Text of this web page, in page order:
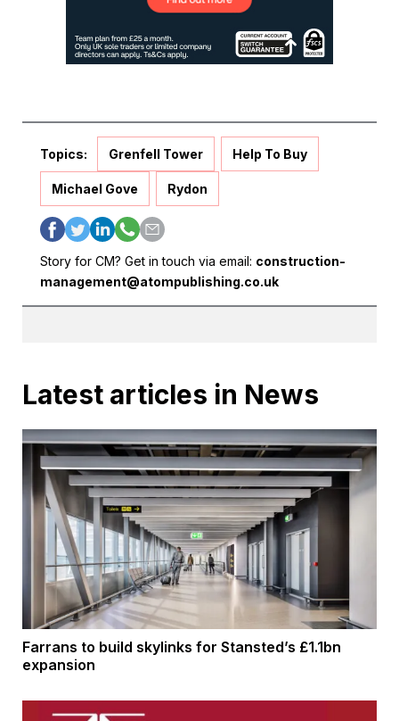
Topics: Grenfell Tower Help To Buy
Michael Gove Rydon
Story for CM? Get in touch via email: construction-
management@atompublishing.co.uk
Latest articles in News
Farrans to build skylinks for Stansted’s £1.1bn
expansion